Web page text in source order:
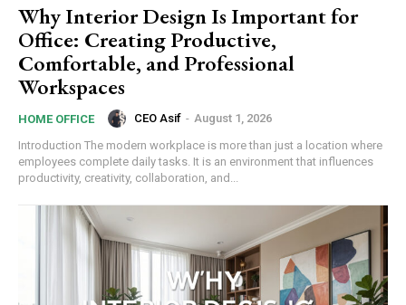
Why Interior Design Is Important for
Office: Creating Productive,
Comfortable, and Professional
Workspaces
HOME OFFICE CEO Asif - August 1, 2026
Introduction The modern workplace is more than just a location where
employees complete daily tasks. It is an environment that influences
productivity, creativity, collaboration, and...